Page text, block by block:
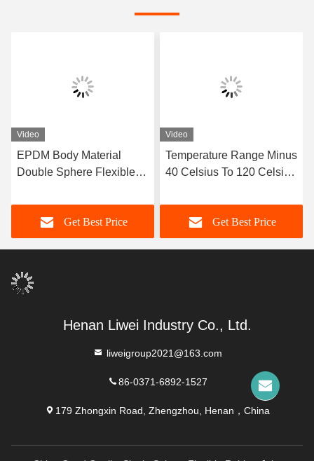
Video
EPDM Body Material
Double Sphere Flexible
with Flanged Ends
Ensuring Sealing and
Flexibility in Fluid
Get Best Price
Video
Temperature Range Minus
40 Celsius To 120 Celsius
Rubber Joint Long
Service Life OEM Custom
Support
Get Best Price
Henan Liwei Industry Co., Ltd.
liweigroup2021@163.com
86-0371-6892-1527
179 Zhongxin Road, Zhengzhou, Henan，China